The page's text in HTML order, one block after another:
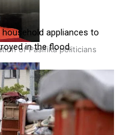
of Pasifika politicians
appliances to
in the flood.